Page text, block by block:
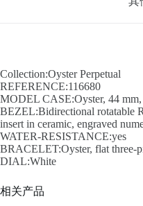
Collection:Oyster Perpetual
REFERENCE:116680
MODEL CASE:Oyster, 44 mm,
BEZEL:Bidirectional rotatable
insert in ceramic, engraved
WATER-RESISTANCE:yes
BRACELET:Oyster, flat three-
DIAL:White
相关产品